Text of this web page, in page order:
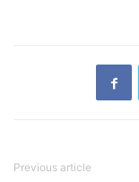
Previous article